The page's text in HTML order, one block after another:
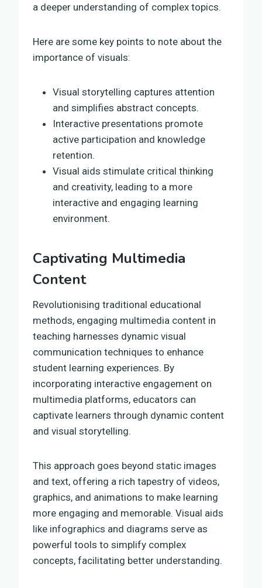
a deeper understanding of complex topics.
Here are some key points to note about the
importance of visuals:
Visual storytelling captures attention
and simplifies abstract concepts.
Interactive presentations promote
active participation and knowledge
retention.
Visual aids stimulate critical thinking
and creativity, leading to a more
interactive and engaging learning
environment.
Captivating Multimedia
Content
Revolutionising traditional educational
methods, engaging multimedia content in
teaching harnesses dynamic visual
communication techniques to enhance
student learning experiences. By
incorporating interactive engagement on
multimedia platforms, educators can
captivate learners through dynamic content
and visual storytelling.
This approach goes beyond static images
and text, offering a rich tapestry of videos,
graphics, and animations to make learning
more engaging and memorable. Visual aids
like infographics and diagrams serve as
powerful tools to simplify complex
concepts, facilitating better understanding.